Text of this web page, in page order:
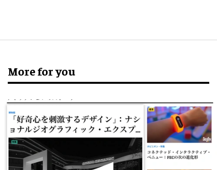
More for you